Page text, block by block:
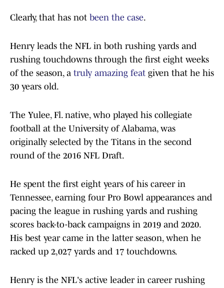
Clearly, that has not been the case.
Henry leads the NFL in both rushing yards and
rushing touchdowns through the first eight weeks
of the season, a truly amazing feat given that he his
30 years old.
The Yulee, Fl. native, who played his collegiate
football at the University of Alabama, was
originally selected by the Titans in the second
round of the 2016 NFL Draft.
He spent the first eight years of his career in
Tennessee, earning four Pro Bowl appearances and
pacing the league in rushing yards and rushing
scores back-to-back campaigns in 2019 and 2020.
His best year came in the latter season, when he
racked up 2,027 yards and 17 touchdowns.
Henry is the NFL's active leader in career rushing